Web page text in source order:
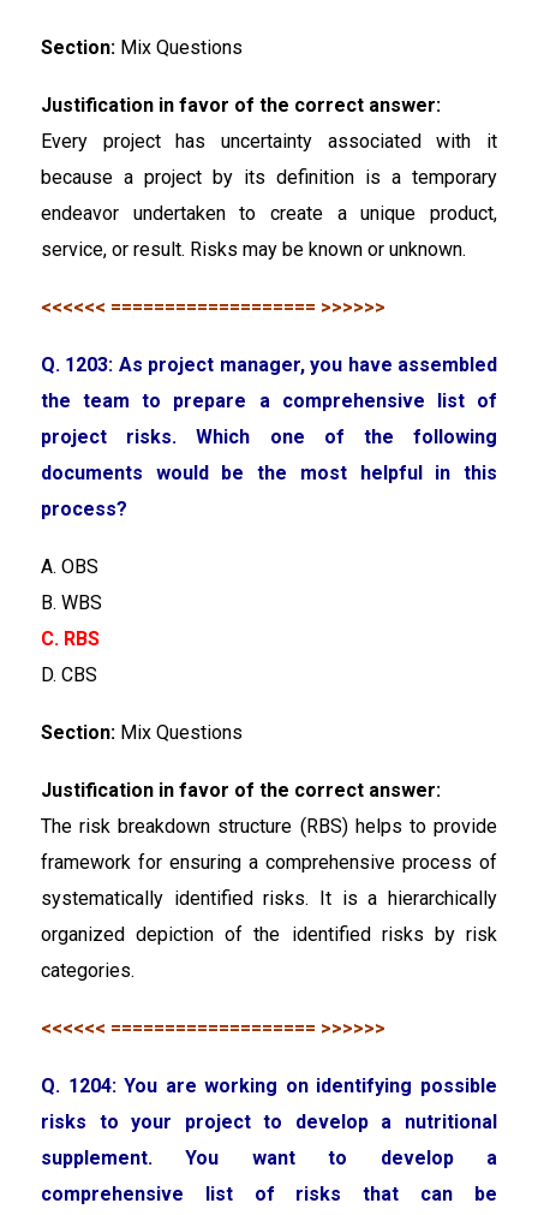
Section: Mix Questions
Justification in favor of the correct answer:
Every project has uncertainty associated with it
because a project by its definition is a temporary
endeavor undertaken to create a unique product,
service, or result. Risks may be known or unknown.
<<<<<< =================== >>>>>>
Q. 1203: As project manager, you have assembled
the team to prepare a comprehensive list of
project risks. Which one of the following
documents would be the most helpful in this
process?
A. OBS
B. WBS
C. RBS
D. CBS
Section: Mix Questions
Justification in favor of the correct answer:
The risk breakdown structure (RBS) helps to provide
framework for ensuring a comprehensive process of
systematically identified risks. It is a hierarchically
organized depiction of the identified risks by risk
categories.
<<<<<< =================== >>>>>>
Q. 1204: You are working on identifying possible
risks to your project to develop a nutritional
supplement. You want to develop a
comprehensive list of risks that can be